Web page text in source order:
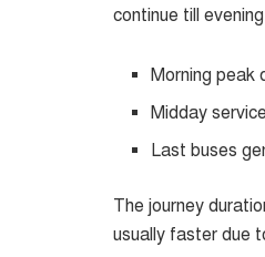
continue till
Morning peak
Midday
Last buses
The journey
usually faster due